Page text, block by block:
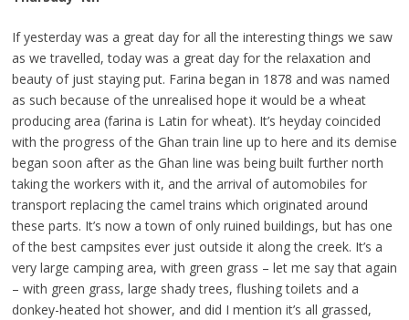
If yesterday was a great day for all the interesting things we saw
as we travelled, today was a great day for the relaxation and
beauty of just staying put. Farina began in 1878 and was named
as such because of the unrealised hope it would be a wheat
producing area (farina is Latin for wheat). It’s heyday coincided
with the progress of the Ghan train line up to here and its demise
began soon after as the Ghan line was being built further north
taking the workers with it, and the arrival of automobiles for
transport replacing the camel trains which originated around
these parts. It’s now a town of only ruined buildings, but has one
of the best campsites ever just outside it along the creek. It’s a
very large camping area, with green grass – let me say that again
– with green grass, large shady trees, flushing toilets and a
donkey-heated hot shower, and did I mention it’s all grassed,